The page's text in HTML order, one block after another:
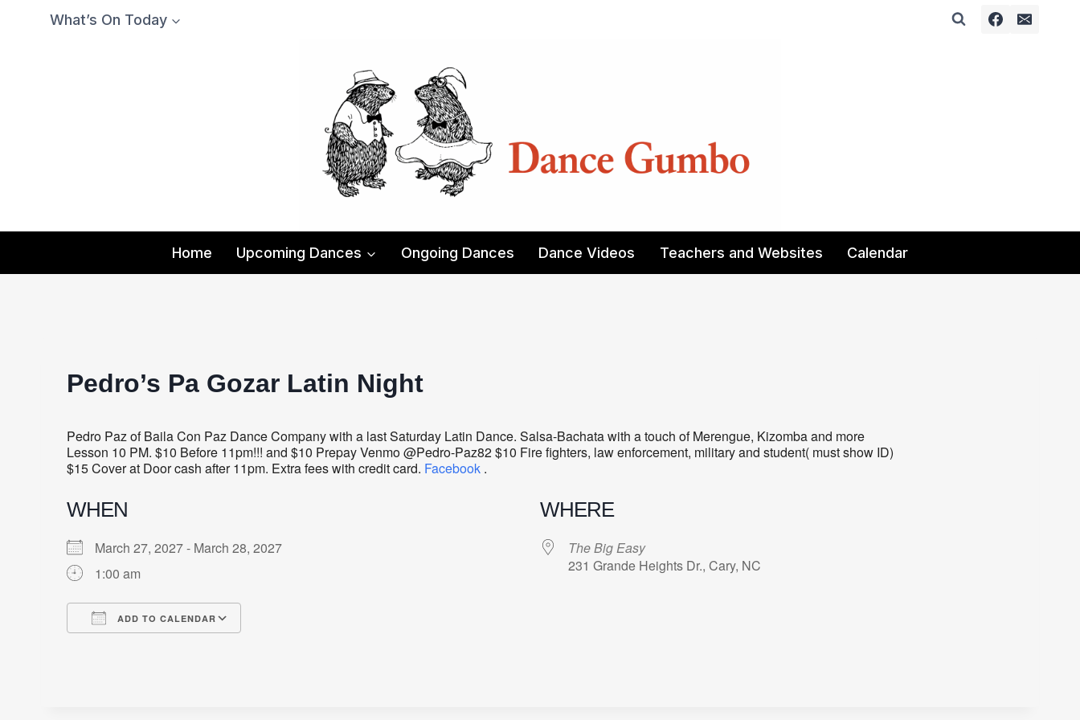
What’s On Today
Home Upcoming Dances Ongoing Dances Dance Videos Teachers and Websites Calendar
Pedro’s Pa Gozar Latin Night
Pedro Paz of Baila Con Paz Dance Company with a last Saturday Latin Dance. Salsa-Bachata with a touch of Merengue, Kizomba and more
Lesson 10 PM. $10 Before 11pm!!! and $10 Prepay Venmo @Pedro-Paz82 $10 Fire fighters, law enforcement, military and student( must show ID)
$15 Cover at Door cash after 11pm. Extra fees with credit card. Facebook .
WHEN
March 27, 2027 - March 28, 2027
1:00 am
ADD TO CALENDAR
WHERE
The Big Easy
231 Grande Heights Dr., Cary, NC